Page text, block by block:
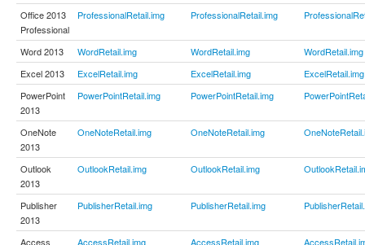
Office 2013
Professional
ProfessionalRetail.img ProfessionalRetail.img
Word 2013 WordRetail.img WordRetail.img
WordRetail.img
Excel 2013
ExcelRetail.img ExcelRetail.img
ExcelRetail.img
PowerPoint
2013
PowerPointRetail.img PowerPointRetail.img
OneNote
2013
OneNoteRetail.img OneNoteRetail.img
Outlook
2013
OutlookRetail.img OutlookRetail.img
Publisher
2013
PublisherRetail.img PublisherRetail.img
Access
AccessRetail.img AccessRetail.img